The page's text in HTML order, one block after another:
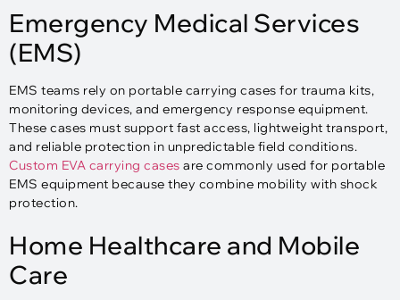
Emergency Medical Services
(EMS)
EMS teams rely on portable carrying cases for trauma kits,
monitoring devices, and emergency response equipment.
These cases must support fast access, lightweight transport,
and reliable protection in unpredictable field conditions.
Custom EVA carrying cases are commonly used for portable
EMS equipment because they combine mobility with shock
protection.
Home Healthcare and Mobile
Care